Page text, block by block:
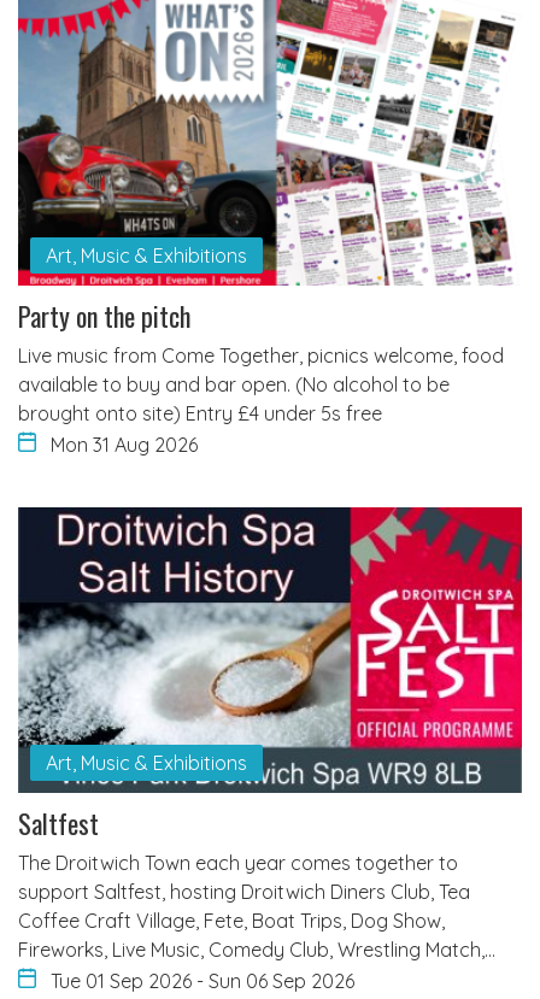
Art, Music & Exhibitions
Party on the pitch
Live music from Come Together, picnics welcome, food
available to buy and bar open. (No alcohol to be
brought onto site) Entry £4 under 5s free
Mon 31 Aug 2026
Art, Music & Exhibitions
Saltfest
The Droitwich Town each year comes together to
support Saltfest, hosting Droitwich Diners Club, Tea
Coffee Craft Village, Fete, Boat Trips, Dog Show,
Fireworks, Live Music, Comedy Club, Wrestling Match,…
Tue 01 Sep 2026 - Sun 06 Sep 2026